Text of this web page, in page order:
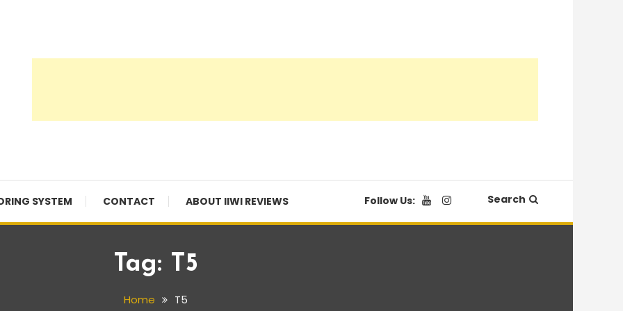
SYSTEM CONTACT ABOUT IIWI REVIEWS Follow Us: Search
Tag: T5
Home T5